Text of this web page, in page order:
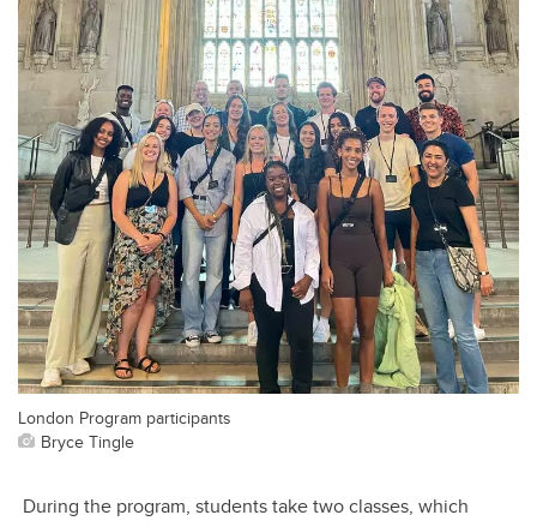
London Program participants
Bryce Tingle
During the program, students take two classes, which